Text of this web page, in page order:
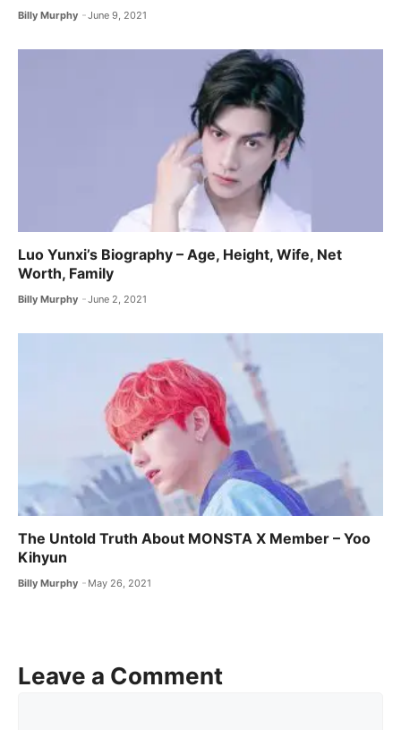
Billy Murphy June 9, 2021
Luo Yunxi’s Biography – Age, Height, Wife, Net
Worth, Family
Billy Murphy June 2, 2021
The Untold Truth About MONSTA X ​Member – Yoo
Kihyun
Billy Murphy May 26, 2021
Leave a Comment